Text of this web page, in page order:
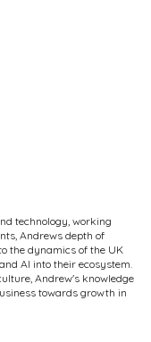
technology, working
Andrews depth of
the dynamics of the UK
AI into their ecosystem.
Andrew's knowledge
towards growth in